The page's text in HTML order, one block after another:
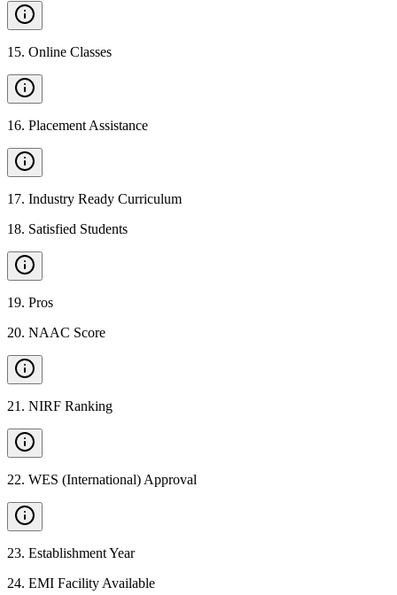
15. Online Classes
16. Placement Assistance
17. Industry Ready Curriculum
18. Satisfied Students
19. Pros
20. NAAC Score
21 . NIRF Ranking
22. WES (International) Approval
23. Establishment Year
24. EMI Facility Available